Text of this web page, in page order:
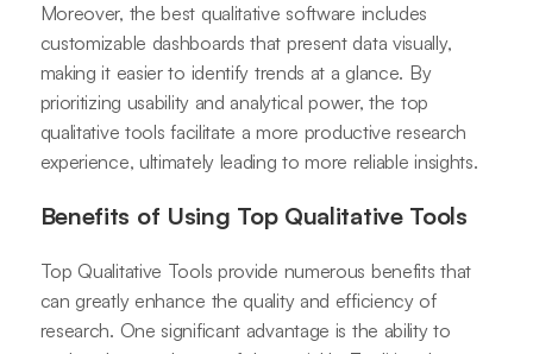
Moreover, the best qualitative software includes
customizable dashboards that present data visually,
making it easier to identify trends at a glance. By
prioritizing usability and analytical power, the top
qualitative tools facilitate a more productive research
experience, ultimately leading to more reliable insights.
Benefits of Using Top Qualitative Tools
Top Qualitative Tools provide numerous benefits that
can greatly enhance the quality and efficiency of
research. One significant advantage is the ability to